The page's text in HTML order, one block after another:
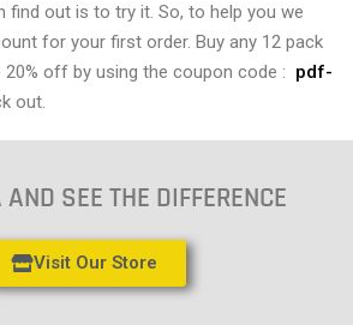
find out is to try it. So, to help you we
for your first order. Buy any 12 pack
off by using the coupon code : pdf-
out.
SEE THE DIFFERENCE
Visit Our Store